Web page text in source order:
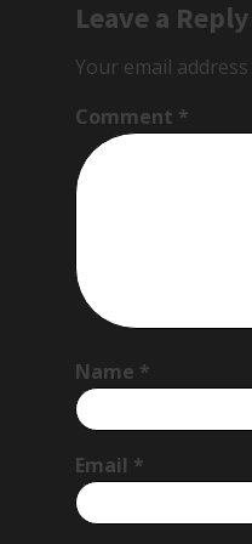
Leave a Reply
Your email
Comment *
Name *
Email *